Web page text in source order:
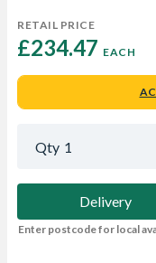
RETAIL PRICE
£234.47 EACH
Qty 1
Delivery
Enter postcode for local